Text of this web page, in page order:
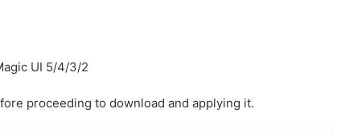
UI 5/4/3/2
proceeding to download and applying it.